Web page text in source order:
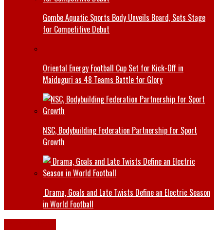
Gombe Aquatic Sports Body Unveils Board, Sets Stage
for Competitive Debut
Oriental Energy Football Cup Set for Kick-Off in
Maiduguri as 48 Teams Battle for Glory
NSC, Bodybuilding Federation Partnership for Sport
Growth
Drama, Goals and Late Twists Define an Electric Season
in World Football